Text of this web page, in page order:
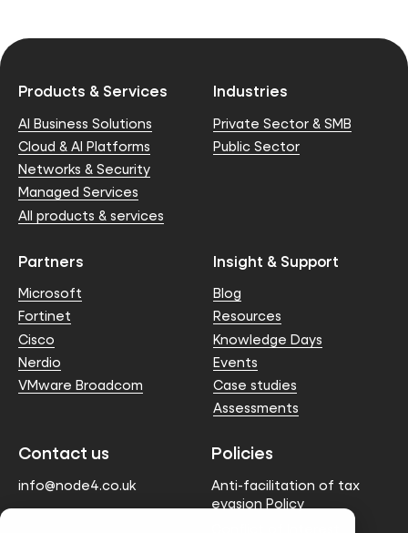
Products & Services
AI Business Solutions
Cloud & AI Platforms
Networks & Security
Managed Services
All products & services
Industries
Private Sector & SMB
Public Sector
Partners
Microsoft
Fortinet
Cisco
Nerdio
VMware Broadcom
Insight & Support
Blog
Resources
Knowledge Days
Events
Case studies
Assessments
Contact us
info@node4.co.uk
Policies
Anti-facilitation of tax
evasion Policy